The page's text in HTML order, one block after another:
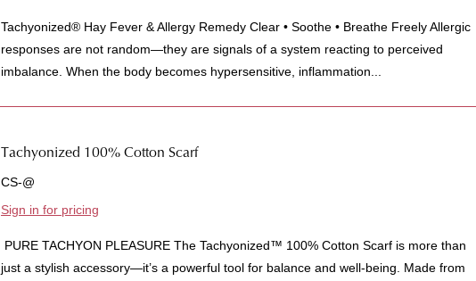
Tachyonized® Hay Fever & Allergy Remedy Clear • Soothe • Breathe Freely Allergic
responses are not random—they are signals of a system reacting to perceived
imbalance. When the body becomes hypersensitive, inflammation...
Tachyonized 100% Cotton Scarf
CS-@
Sign in for pricing
PURE TACHYON PLEASURE The Tachyonized™ 100% Cotton Scarf is more than
just a stylish accessory—it’s a powerful tool for balance and well-being. Made from